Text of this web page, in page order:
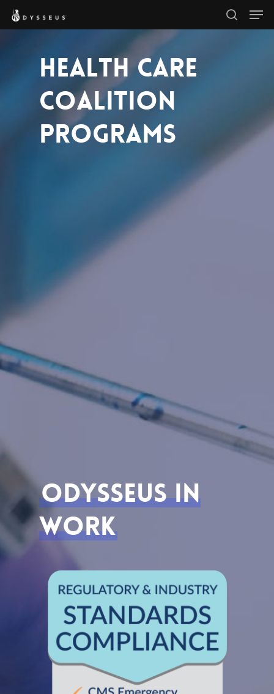
Skip
to
search
HEALTH CARE
COALITION
PROGRAMS
Odysseus In
Work